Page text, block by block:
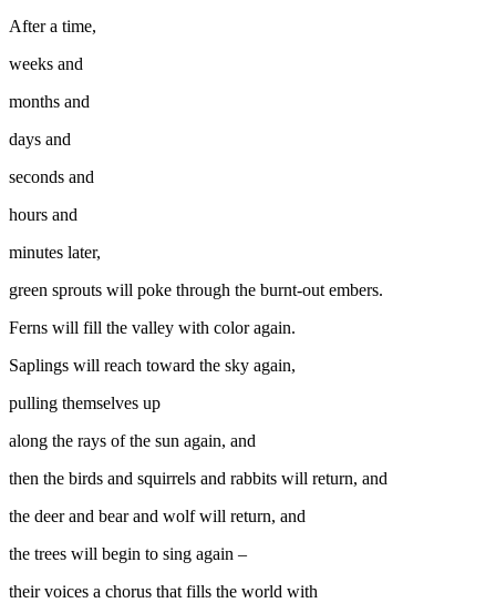
After a time,
weeks and
months and
days and
seconds and
hours and
minutes later,
green sprouts will poke through the burnt-out embers.
Ferns will fill the valley with color again.
Saplings will reach toward the sky again,
pulling themselves up
along the rays of the sun again, and
then the birds and squirrels and rabbits will return, and
the deer and bear and wolf will return, and
the trees will begin to sing again –
their voices a chorus that fills the world with